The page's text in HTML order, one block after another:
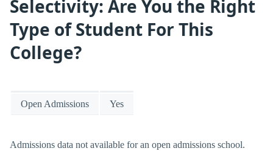
Selectivity: Are You the Right
Type of Student For This
College?
Open Admissions Yes
Admissions data not available for an open admissions school.